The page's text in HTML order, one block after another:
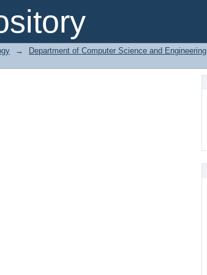
→ Department of Computer Science and Engineering